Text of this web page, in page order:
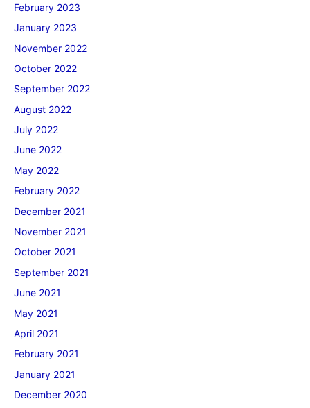
February 2023
January 2023
November 2022
October 2022
September 2022
August 2022
July 2022
June 2022
May 2022
February 2022
December 2021
November 2021
October 2021
September 2021
June 2021
May 2021
April 2021
February 2021
January 2021
December 2020